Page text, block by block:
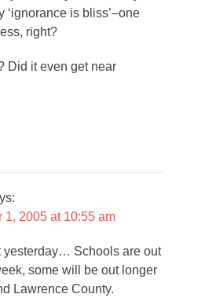
‘ignorance is bliss’–one
right?
Did it even get near
1, 2005 at 10:55 am
yesterday… Schools are out
some will be out longer
Lawrence County.